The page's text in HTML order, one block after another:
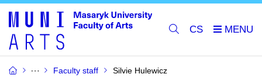
CS
Faculty staff Silvie Hulewicz